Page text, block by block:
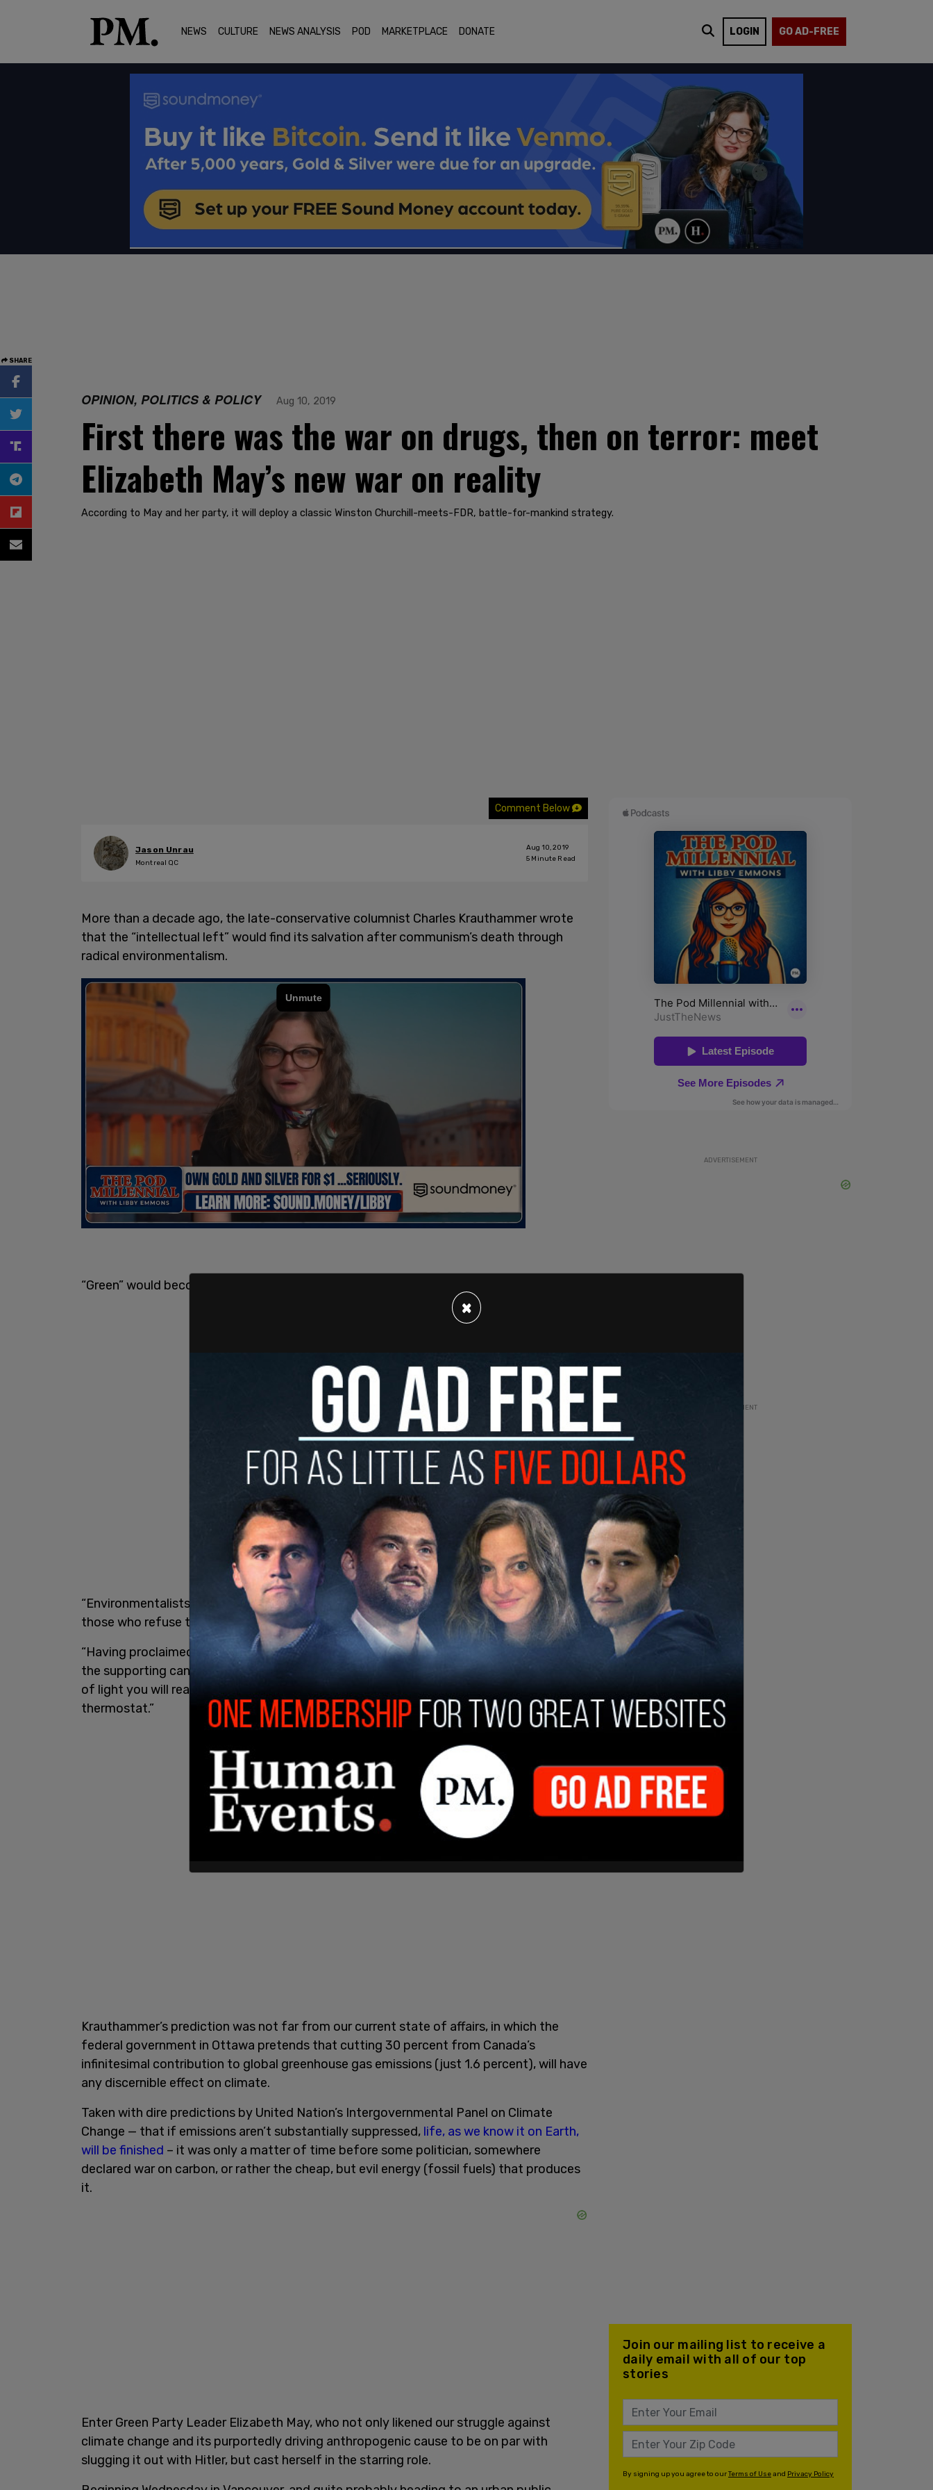
NEWS CULTURE NEWS ANALYSIS POD MARKETPLACE DONATE LOGIN GO AD-FREE
SHARE
OPINION, POLITICS & POLICY Aug 10, 2019
First there was the war on drugs, then on terror: meet
Elizabeth May’s new war on reality
According to May and her party, it will deploy a classic Winston Churchill-meets-FDR, battle-for-mankind strategy.
Comment Below
Jason Unrau
Montreal QC
Aug 10, 2019
5 Minute Read
More than a decade ago, the late-conservative columnist Charles Krauthammer wrote
that the “intellectual left” would find its salvation after communism’s death through
radical environmentalism.
“Green” would become the new “Red”, so to speak.
“Environmentalists are Gaia’s priests, instructing us in her proper service and casting out
those who refuse to genuflect,” Krauthammer wrote in a most prescient2008 column.
“Having proclaimed the ultimate commandment — carbon chastity — they are preparing
the supporting canonical legislation that will tell you how much you can travel, what kind
of light you will read by, and at what temperature you may set your bedroom
thermostat.”
Krauthammer’s prediction was not far from our current state of affairs, in which the
federal government in Ottawa pretends that cutting 30 percent from Canada’s
infinitesimal contribution to global greenhouse gas emissions (just 1.6 percent), will have
any discernible effect on climate.
Taken with dire predictions by United Nation’s Intergovernmental Panel on Climate
Change — that if emissions aren’t substantially suppressed, life, as we know it on Earth,
will be finished – it was only a matter of time before some politician, somewhere
declared war on carbon, or rather the cheap, but evil energy (fossil fuels) that produces
it.
Enter Green Party Leader Elizabeth May, who not only likened our struggle against
climate change and its purportedly driving anthropogenic cause to be on par with
slugging it out with Hitler, but cast herself in the starring role.
ADVERTISEMENT
ADVERTISEMENT
Join our mailing list to receive a
daily email with all of our top
stories
By signing up you agree to ourTerms of Useand Privacy Policy
×